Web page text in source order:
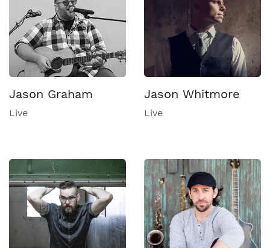
Jason Graham
Live
Jason Whitmore
Live